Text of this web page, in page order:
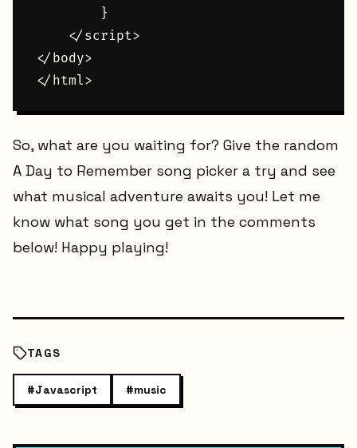
        }
    </script>
</body>
So, what are you waiting for? Give the random
A Day to Remember song picker a try and see
what musical adventure awaits you! Let me
know what song you get in the comments
below! Happy playing!
TAGS
#Javascript #music